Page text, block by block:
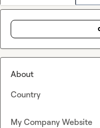
About
Country
My Company Website